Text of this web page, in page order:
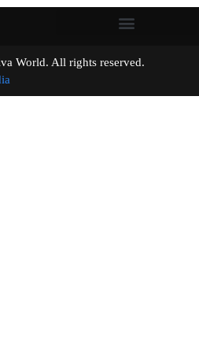
World. All rights reserved.